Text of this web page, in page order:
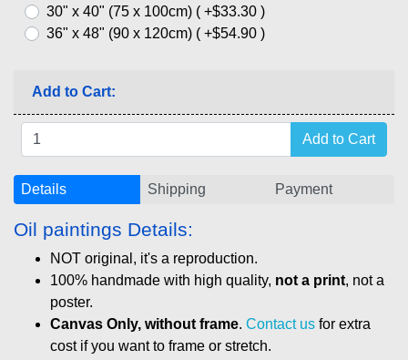
30" x 40" (75 x 100cm) ( +$33.30 )
36" x 48" (90 x 120cm) ( +$54.90 )
Add to Cart:
Details Shipping Payment
Oil paintings Details:
NOT original, it's a reproduction.
100% handmade with high quality, not a print, not a
poster.
Canvas Only, without frame. Contact us for extra
cost if you want to frame or stretch.